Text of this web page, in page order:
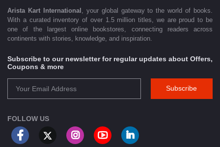
Arista Kart International
, your global gateway to the world of books.
With a curated inventory of over 1.5 million titles, we are proud to be
one of the largest online bookstores, connecting readers across
continents with stories, knowledge, and inspiration.
Subscribe to our newsletter for regular updates about Offers,
Coupons & more
Subscribe
FOLLOW US